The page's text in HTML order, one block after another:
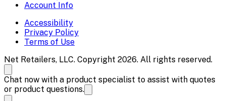
Account Info
Accessibility
Privacy Policy
Terms of Use
Net Retailers, LLC. Copyright 2026. All rights reserved.
Chat now with a product specialist to assist with quotes
or product questions.